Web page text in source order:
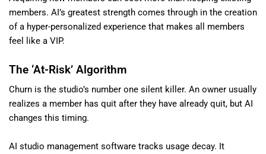
members. AI’s greatest strength comes through in the creation
of a hyper-personalized experience that makes all members
feel like a VIP.
The ‘At-Risk’ Algorithm
Churn is the studio’s number one silent killer. An owner usually
realizes a member has quit after they have already quit, but AI
changes this timing.
AI studio management software tracks usage decay. It